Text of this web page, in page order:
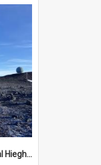
James works on the Arrival Hieghts VLF antenna